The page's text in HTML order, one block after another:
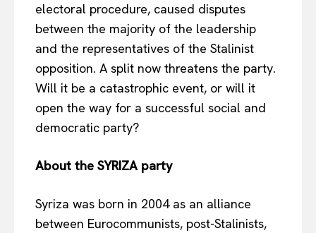
electoral procedure, caused disputes
between the majority of the leadership
and the representatives of the Stalinist
opposition. A split now threatens the party.
Will it be a catastrophic event, or will it
open the way for a successful social and
democratic party?
About the SYRIZA party
Syriza was born in 2004 as an alliance
between Eurocommunists, post-Stalinists,